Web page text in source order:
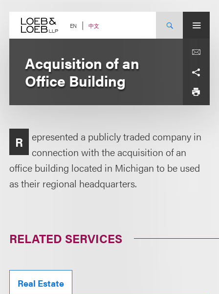
content EN 中文
Acquisition of an
Office Building
R
epresented a publicly traded company in
connection with the acquisition of an
office building located in Michigan to be used
as their regional headquarters.
RELATED SERVICES
Real Estate